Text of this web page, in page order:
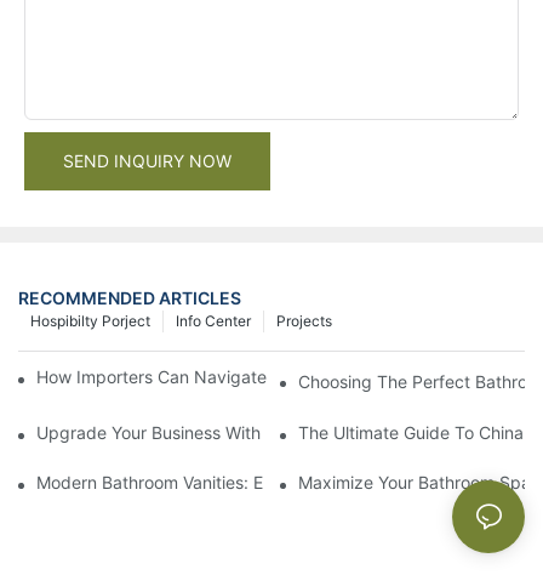
SEND INQUIRY NOW
RECOMMENDED ARTICLES
Projects
Info Center
Hospibilty Porject
How Importers Can Navigate the 50% Tariff on RTA Cabinets
Choosing The Perfect
Upgrade Your Business With Stylish Commercial Bathroom
The Ultimate Guide To China
Modern Bathroom Vanities: Elevate Your Space With
Maximize Your Bathroom